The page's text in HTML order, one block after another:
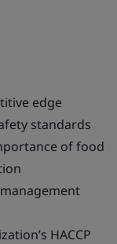
edge
standards
of food
HACCP